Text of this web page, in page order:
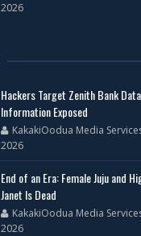
2026
Hackers Target Zenith Bank
Information Exposed
KakakiOodua Media
2026
End of an Era: Female Juju and
Janet Is Dead
KakakiOodua Media
2026